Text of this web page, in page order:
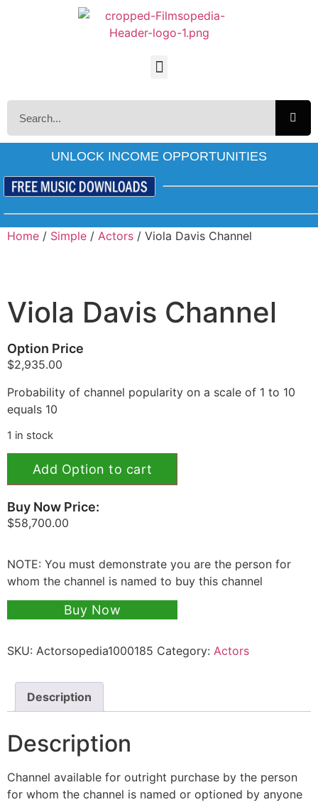
UNLOCK INCOME OPPORTUNITIES
Home / Simple / Actors / Viola Davis Channel
Viola Davis Channel
Option Price
$2,935.00
Probability of channel popularity on a scale of 1 to 10
equals 10
1 in stock
Add Option to cart
Buy Now Price:
$58,700.00
NOTE: You must demonstrate you are the person for
whom the channel is named to buy this channel
Buy Now
SKU: Actorsopedia1000185 Category: Actors
Description
Description
Channel available for outright purchase by the person
for whom the channel is named or optioned by anyone